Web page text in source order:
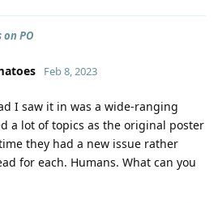
PO
Feb 8, 2023
I saw it in was a wide-ranging
a lot of topics as the original poster
they had a new issue rather
for each. Humans. What can you